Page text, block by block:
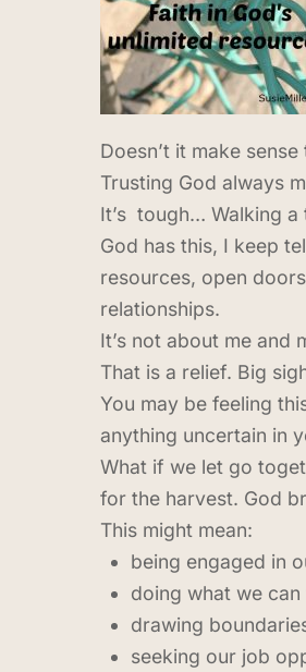
Doesn’t it make
Trusting God always
It’s tough… Walking
God has this, I keep
resources, open
relationships.
It’s not about me and
That is a relief. Big
You may be feeling
anything uncertain in
What if we let go
for the harvest. God
This might mean:
being engaged in
doing what we
drawing
seeking our job